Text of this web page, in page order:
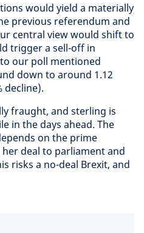
would yield a materially
previous referendum and
central view would shift to
trigger a sell-off in
our poll mentioned
down to around 1.12
decline).
fraught, and sterling is
in the days ahead. The
on the prime
deal to parliament and
risks a no-deal Brexit, and